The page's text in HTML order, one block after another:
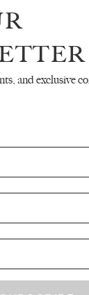
and exclusive